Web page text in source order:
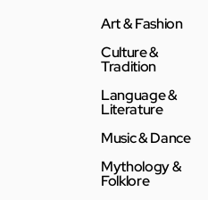
Art & Fashion
Culture &
Tradition
Language &
Literature
Music & Dance
Mythology &
Folklore